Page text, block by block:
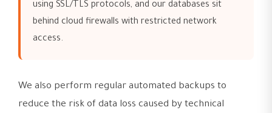
using SSL/TLS protocols, and our databases sit
behind cloud firewalls with restricted network
access.
We also perform regular automated backups to
reduce the risk of data loss caused by technical